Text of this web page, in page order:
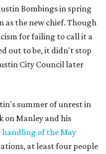
Bombings in spring
as the new chief. Though
for failing to call it a
out to be, it didn't stop
City Council later
summer of unrest in
on Manley and his
handling of the May
at least four people